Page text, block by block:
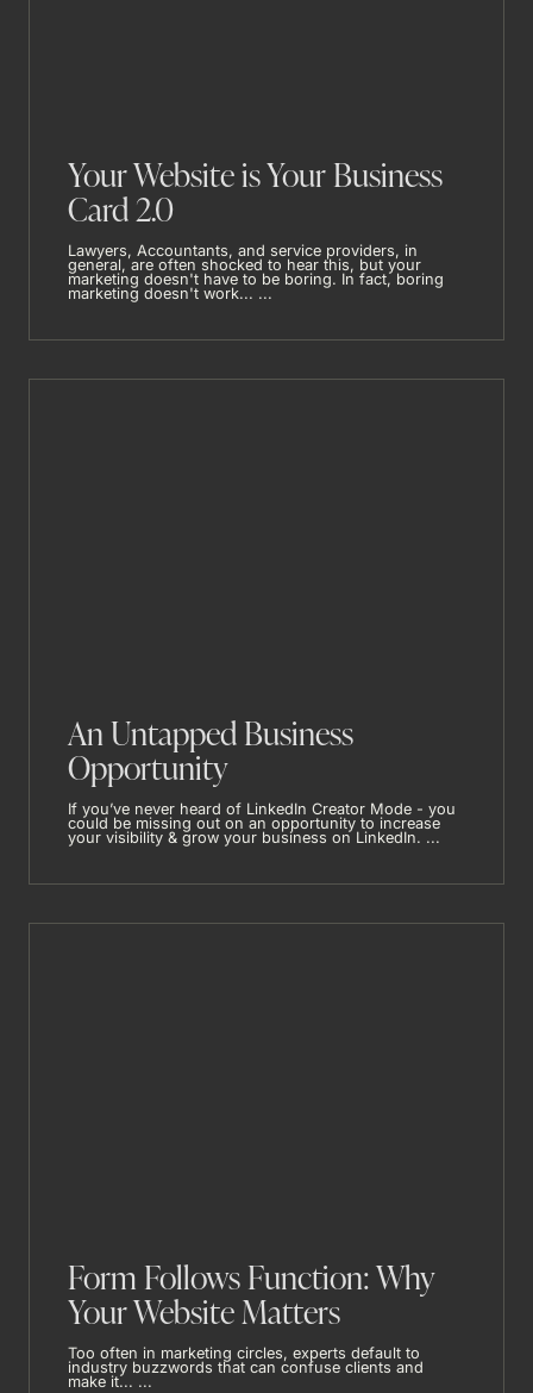
Your Website is Your Business
Card 2.0
Lawyers, Accountants, and service providers, in
general, are often shocked to hear this, but your
marketing doesn't have to be boring. In fact, boring
marketing doesn't work... ...
An Untapped Business
Opportunity
If you’ve never heard of LinkedIn Creator Mode - you
could be missing out on an opportunity to increase
your visibility & grow your business on LinkedIn. ...
Form Follows Function: Why
Your Website Matters
Too often in marketing circles, experts default to
industry buzzwords that can confuse clients and
make it... ...